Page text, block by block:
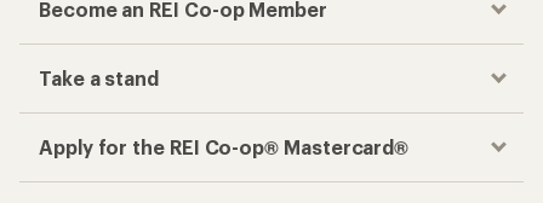
Become an REI Co-op Member
Take a stand
Apply for the REI Co-op® Mastercard®